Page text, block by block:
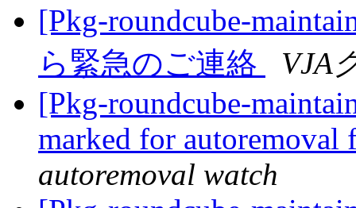
[Pkg-roundcube-
ら緊急のご連絡
VJA
[Pkg-roundcube-
marked for
autoremoval watch